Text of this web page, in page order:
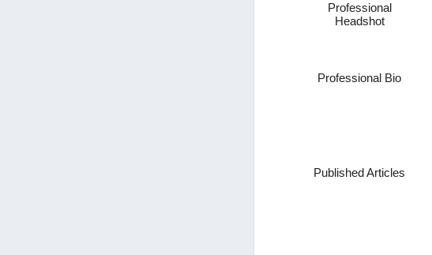
Professional
Headshot
Professional Bio
Published Articles